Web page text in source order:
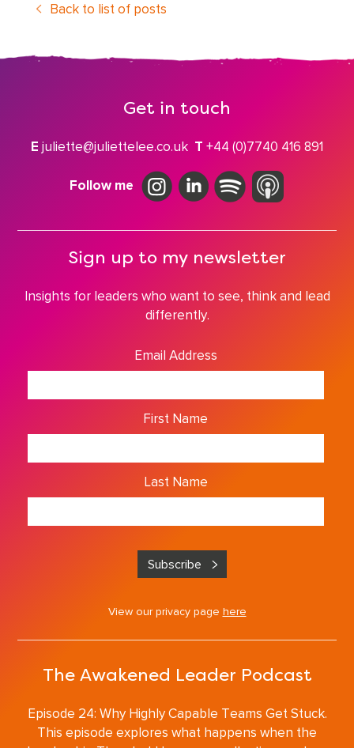
Back to list of posts
Get in touch
E juliette@juliettelee.co.uk T +44 (0)7740 416 891
Follow me
Sign up to my newsletter
Insights for leaders who want to see, think and lead
differently.
Email Address
First Name
Last Name
View our privacy page here
The Awakened Leader Podcast
Episode 24: Why Highly Capable Teams Get Stuck.
This episode explores what happens when the